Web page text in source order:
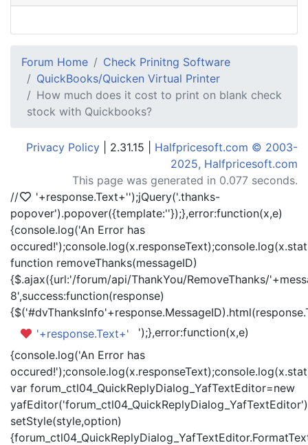
Forum Home
Check Prinitng Software
QuickBooks/Quicken Virtual Printer
How much does it cost to print on blank check
stock with Quickbooks?
Privacy Policy | 2.31.15 | Halfpricesoft.com © 2003-
2025, Halfpricesoft.com
This page was generated in 0.077 seconds.
//
'+response.Text+'');jQuery('.thanks-
popover').popover({template:''});},error:function(x,e)
{console.log('An Error has
function removeThanks(messageID)
{$.ajax({url:'/forum/api/ThankYou/RemoveThanks/
8',success:function(response)
'+response.Text+'
');},error:function(x,e)
{console.log('An Error has
var forum_ctl04_QuickReplyDialog_YafTextEditor=new
setStyle(style,option)